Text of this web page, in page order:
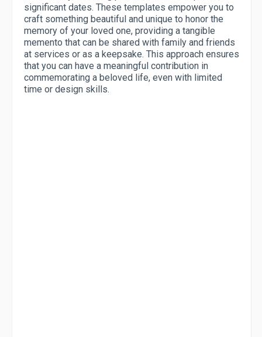
significant dates. These templates empower you to
craft something beautiful and unique to honor the
memory of your loved one, providing a tangible
memento that can be shared with family and friends
at services or as a keepsake. This approach ensures
that you can have a meaningful contribution in
commemorating a beloved life, even with limited
time or design skills.